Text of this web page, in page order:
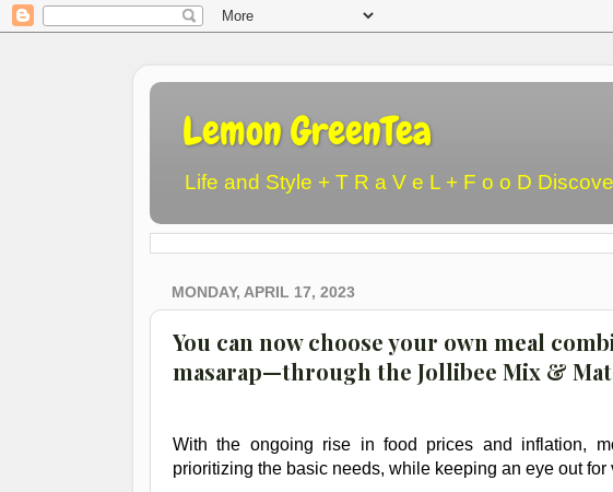
Lemon GreenTea
Life and Style + T R a V e L + F o o D
MONDAY, APRIL 17, 2023
You can now choose your own meal
masarap—through the Jollibee Mix &
With the ongoing rise in food prices and inflation,
prioritizing the basic needs, while keeping an eye out